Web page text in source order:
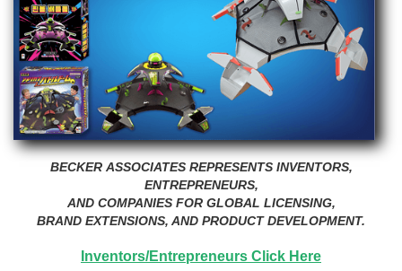
Slide 2 of 21.
BECKER ASSOCIATES REPRESENTS INVENTORS,
ENTREPRENEURS,
AND COMPANIES FOR GLOBAL LICENSING,
BRAND EXTENSIONS, AND PRODUCT DEVELOPMENT.
Inventors/Entrepreneurs Click Here